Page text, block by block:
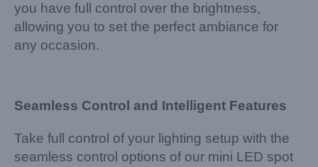
you have full control over the brightness,
allowing you to set the perfect ambiance for
any occasion.
Seamless Control and Intelligent Features
Take full control of your lighting setup with the
seamless control options of our mini LED spot